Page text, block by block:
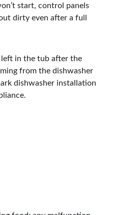
start, control panels
dirty even after a full
in the tub after the
from the dishwasher
dishwasher installation